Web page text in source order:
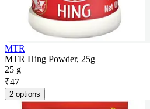
MTR
MTR Hing Powder, 25g
25 g
₹47
2 options